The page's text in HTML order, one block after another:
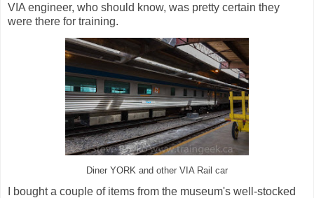
VIA engineer, who should know, was pretty certain they
were there for training.
Diner YORK and other VIA Rail car
I bought a couple of items from the museum's well-stocked